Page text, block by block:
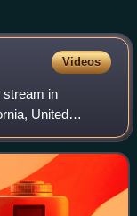
Videos
stream in
United
lined with